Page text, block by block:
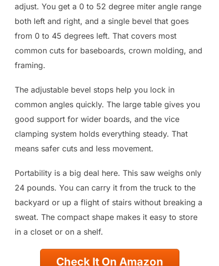
adjust. You get a 0 to 52 degree miter angle range
both left and right, and a single bevel that goes
from 0 to 45 degrees left. That covers most
common cuts for baseboards, crown molding, and
framing.
The adjustable bevel stops help you lock in
common angles quickly. The large table gives you
good support for wider boards, and the vice
clamping system holds everything steady. That
means safer cuts and less movement.
Portability is a big deal here. This saw weighs only
24 pounds. You can carry it from the truck to the
backyard or up a flight of stairs without breaking a
sweat. The compact shape makes it easy to store
in a closet or on a shelf.
Check It On Amazon